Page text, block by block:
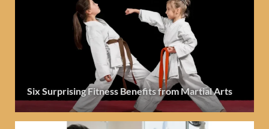
Six Surprising Fitness Benefits from Martial Arts